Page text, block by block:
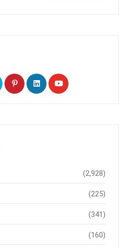
(2,928)
(225)
(341)
(160)